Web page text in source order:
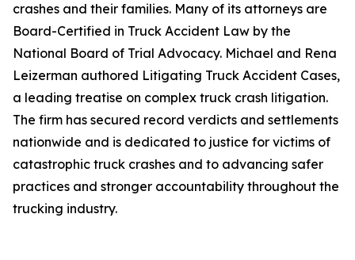
crashes and their families. Many of its attorneys are
Board-Certified in Truck Accident Law by the
National Board of Trial Advocacy. Michael and Rena
Leizerman authored Litigating Truck Accident Cases,
a leading treatise on complex truck crash litigation.
The firm has secured record verdicts and settlements
nationwide and is dedicated to justice for victims of
catastrophic truck crashes and to advancing safer
practices and stronger accountability throughout the
trucking industry.